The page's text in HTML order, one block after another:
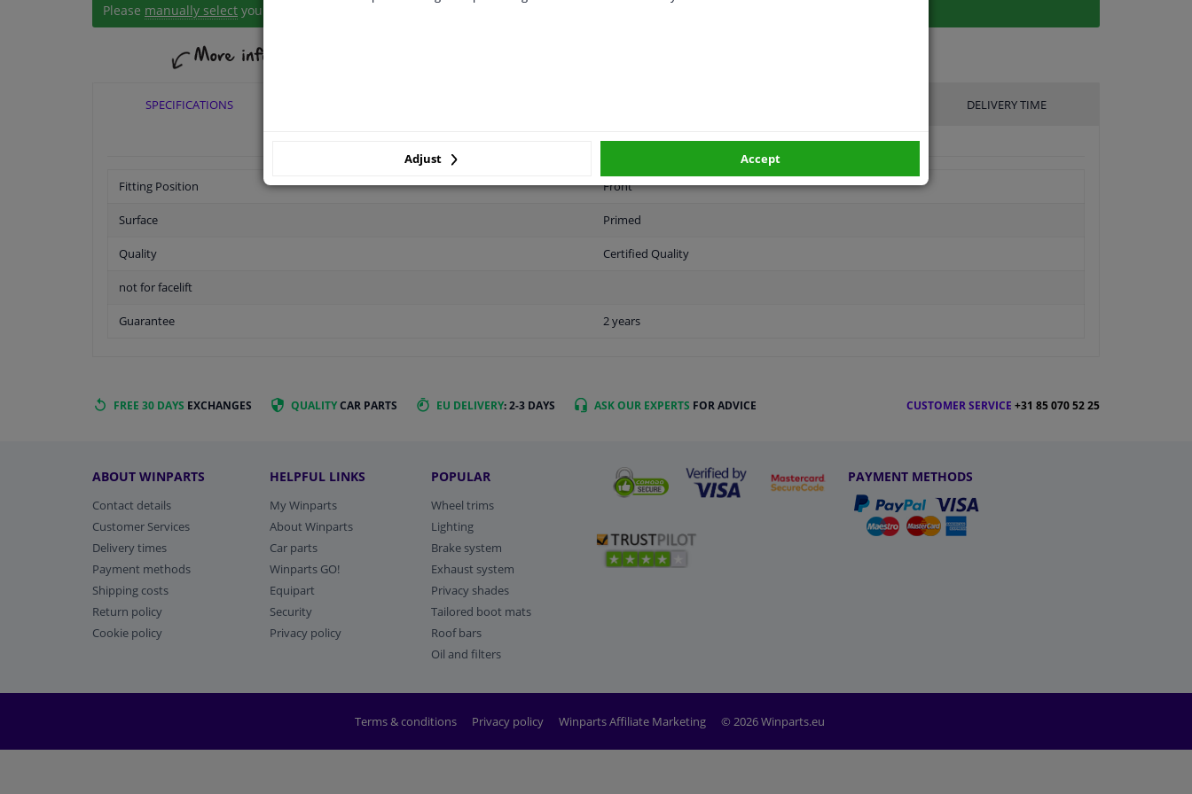
Please manually select your vehicle
SPECIFICATIONS DELIVERY TIME
Fitting Position Front
Surface Primed
Quality Certified Quality
not for facelift
Guarantee 2 years
FREE 30 DAYS EXCHANGES QUALITYCAR PARTS EU DELIVERY: 2-3 DAYS ASK OUR EXPERTS FOR ADVICE CUSTOMER SERVICE +31 85 070 52 25
ABOUT WINPARTS
Contact details
Customer Services
Delivery times
Payment methods
Shipping costs
Return policy
Cookie policy
HELPFUL LINKS
My Winparts
About Winparts
Car parts
Winparts GO!
Equipart
Security
Privacy policy
POPULAR
Wheel trims
Lighting
Brake system
Exhaust system
Privacy shades
Tailored boot mats
Roof bars
Oil and filters
PAYMENT METHODS
Terms & conditions Privacy policy Winparts Affiliate Marketing © 2026 Winparts.eu
Adjust Accept